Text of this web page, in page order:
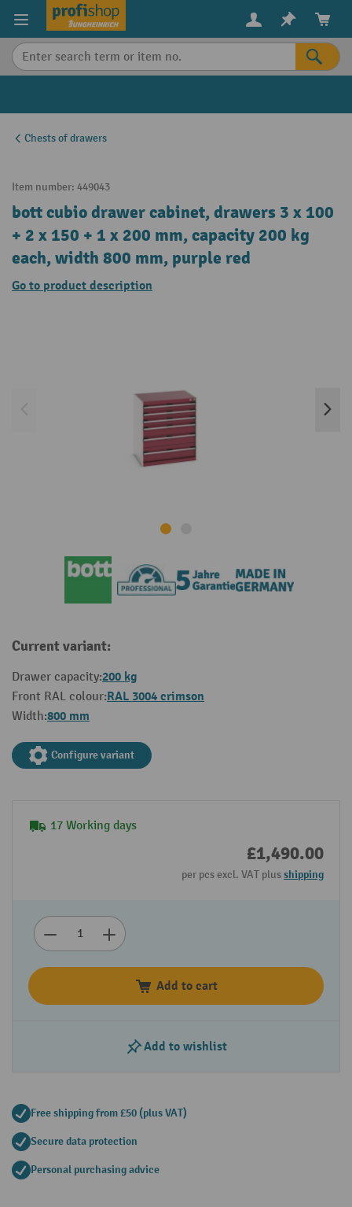
content
Chests of drawers
Item number: 449043
bott cubio drawer cabinet, drawers 3 x 100
+ 2 x 150 + 1 x 200 mm, capacity 200 kg
each, width 800 mm, purple red
Go to product description
Current variant:
Drawer capacity:200 kg
Front RAL colour:RAL 3004 crimson
Width:800 mm
Configure variant
17 Working days
£1,490.00
per pcs excl. VAT plusshipping
Add to cart
Add to wishlist
Free shipping from £50 (plus VAT)
Secure data protection
Personal purchasing advice